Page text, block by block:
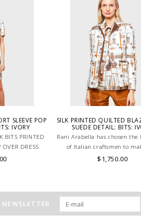
SLEEVE POP
IVORY
BITS PRINTED
OVER DRESS
COMO ITALY.
SILK PRINTED QUILTED
SUEDE DETAIL: BITS:
Rani Arabella has chosen the
of Italian craftsmen to
beautiful silk jacket in
$1,750.00